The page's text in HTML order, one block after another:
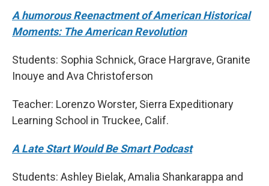
A humorous Reenactment of American Historical
Moments: The American Revolution
Students: Sophia Schnick, Grace Hargrave, Granite
Inouye and Ava Christoferson
Teacher: Lorenzo Worster, Sierra Expeditionary
Learning School in Truckee, Calif.
A Late Start Would Be Smart Podcast
Students: Ashley Bielak, Amalia Shankarappa and